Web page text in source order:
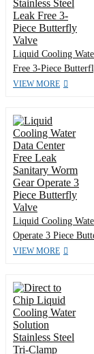
Liquid Cooling
Free 3-Piece
VIEW MORE
Liquid Cooling
Operate 3 Piece
VIEW MORE